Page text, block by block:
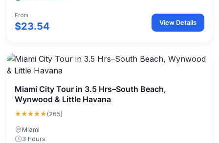
From
$23.54 View Details
Miami City Tour in 3.5 Hrs–South Beach,
Wynwood & Little Havana
★★★★★(265)
Miami
3 hours